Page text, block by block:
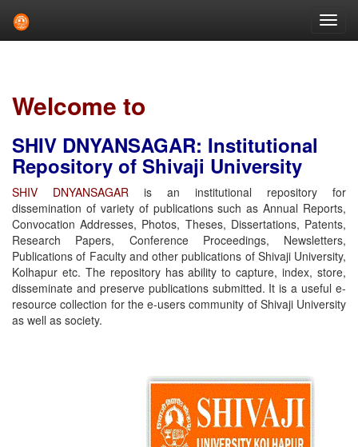
Welcome to
SHIV DNYANSAGAR: Institutional
Repository of Shivaji University
SHIV DNYANSAGAR is an institutional repository for
dissemination of variety of publications such as Annual Reports,
Convocation Addresses, Photos, Theses, Dissertations, Patents,
Research Papers, Conference Proceedings, Newsletters,
Publications of Faculty and other publications of Shivaji University,
Kolhapur etc. The repository has ability to capture, index, store,
disseminate and preserve publications submitted. It is a useful e-
resource collection for the e-users community of Shivaji University
as well as society.